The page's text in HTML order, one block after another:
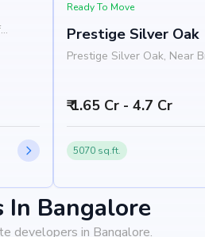
Ready To Move
Prestige Silver Oak
Prestige Silver Oak, Near
₹ 1.65 Cr - 4.7 Cr
5070 sq.ft.
In Bangalore
developers in Bangalore.